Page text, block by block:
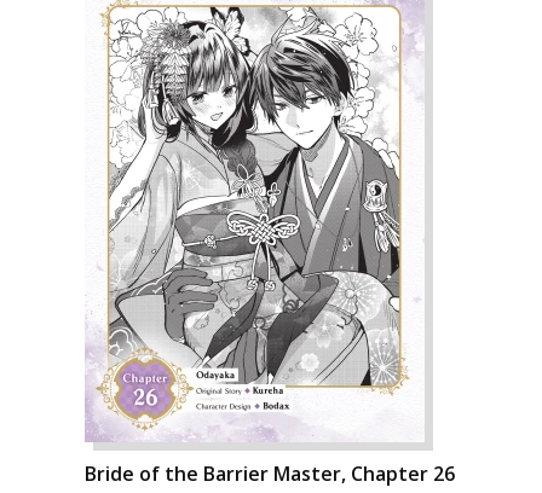
Bride of the Barrier Master, Chapter 26